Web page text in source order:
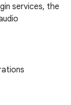
services, the